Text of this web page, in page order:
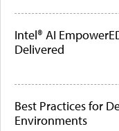
Intel® AI
Delivered
Best Practices for
Environments